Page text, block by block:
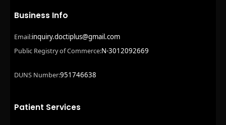
Business Info
Email:inquiry.doctiplus@gmail.com
Public Registry of Commerce:N-3012092669
DUNS Number:951746638
Patient Services